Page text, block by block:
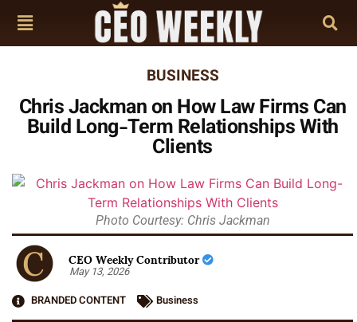
BUSINESS
Chris Jackman on How Law Firms Can
Build Long-Term Relationships With
Clients
Photo Courtesy: Chris Jackman
CEO Weekly Contributor
May 13, 2026
BRANDED CONTENT
Business